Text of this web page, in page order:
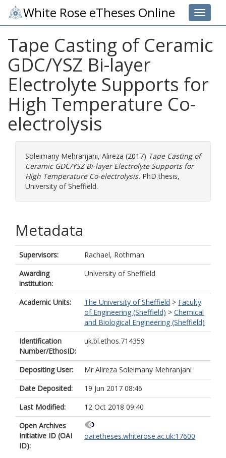
Toggle
White Rose eTheses Online
Tape Casting of Ceramic
GDC/YSZ Bi-layer
Electrolyte Supports for
High Temperature Co-
electrolysis
Soleimany Mehranjani, Alireza (2017) Tape Casting of
Ceramic GDC/YSZ Bi-layer Electrolyte Supports for
High Temperature Co-electrolysis. PhD thesis,
University of Sheffield.
Metadata
Supervisors:
Rachael, Rothman
Awarding
institution:
University of Sheffield
Academic Units: The University of Sheffield > Faculty
of Engineering (Sheffield) > Chemical
and Biological Engineering (Sheffield)
Identification
Number/EthosID:
uk.bl.ethos.714359
Depositing User:
Mr Alireza Soleimany Mehranjani
Date Deposited:
19 Jun 2017 08:46
Last Modified:
12 Oct 2018 09:40
Open Archives
Initiative ID (OAI
ID):
oai:etheses.whiterose.ac.uk:17600